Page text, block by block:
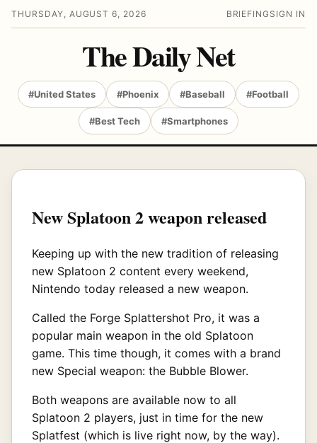
THURSDAY, AUGUST 6, 2026 BRIEFING SIGN IN
The Daily Net
#United States #Phoenix #Baseball #Football
#Best Tech #Smartphones
New Splatoon 2 weapon released
Keeping up with the new tradition of releasing
new Splatoon 2 content every weekend,
Nintendo today released a new weapon.
Called the Forge Splattershot Pro, it was a
popular main weapon in the old Splatoon
game. This time though, it comes with a brand
new Special weapon: the Bubble Blower.
Both weapons are available now to all
Splatoon 2 players, just in time for the new
Splatfest (which is live right now, by the way).